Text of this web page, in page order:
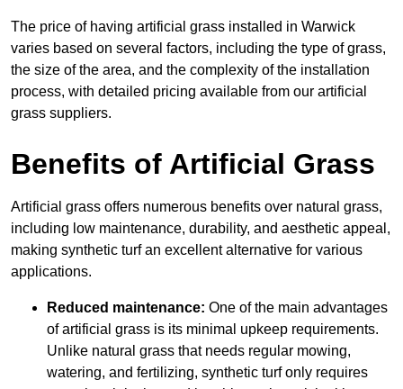
The price of having artificial grass installed in Warwick
varies based on several factors, including the type of grass,
the size of the area, and the complexity of the installation
process, with detailed pricing available from our artificial
grass suppliers.
Benefits of Artificial Grass
Artificial grass offers numerous benefits over natural grass,
including low maintenance, durability, and aesthetic appeal,
making synthetic turf an excellent alternative for various
applications.
Reduced maintenance: One of the main advantages
of artificial grass is its minimal upkeep requirements.
Unlike natural grass that needs regular mowing,
watering, and fertilizing, synthetic turf only requires